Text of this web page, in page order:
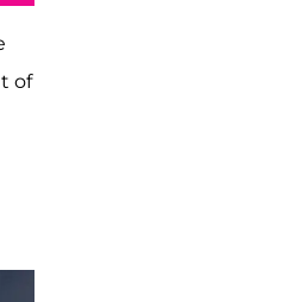
of